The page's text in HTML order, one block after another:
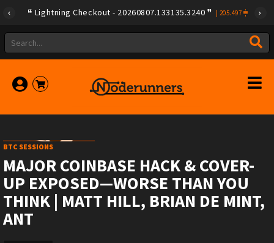
Lightning Checkout - 20260807.133135.3240 205.497
BTC SESSIONS
MAJOR COINBASE HACK & COVER-
UP EXPOSED—WORSE THAN YOU
THINK | MATT HILL, BRIAN DE MINT,
ANT